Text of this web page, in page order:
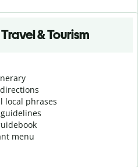
& Tourism
local phrases
menu